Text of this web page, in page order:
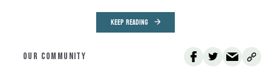
KEEP READING
OUR COMMUNITY